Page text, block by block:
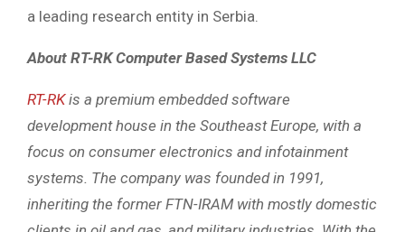
a leading research entity in Serbia.
About RT-RK Computer Based Systems LLC
RT-RKis a premium embedded software
development house in the Southeast Europe, with a
focus on consumer electronics and infotainment
systems. The company was founded in 1991,
inheriting the former FTN-IRAM with mostly domestic